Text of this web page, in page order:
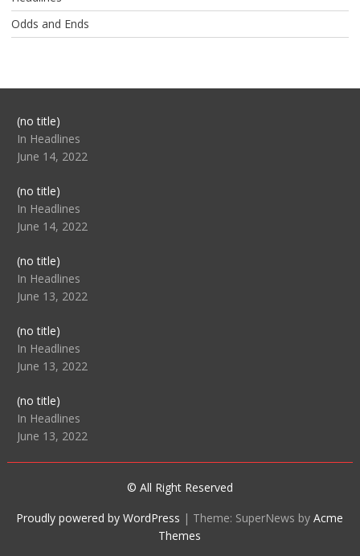
Odds and Ends
(no title)Post
104517
In Headlines
June 14, 2022
(no title)Post
104512
In Headlines
June 14, 2022
(no title)Post
104516
In Headlines
June 13, 2022
(no title)Post
104511
In Headlines
June 13, 2022
(no title)Post
104515
In Headlines
June 13, 2022
© All Right Reserved
Proudly powered by WordPress | Theme: SuperNews byAcme
Themes